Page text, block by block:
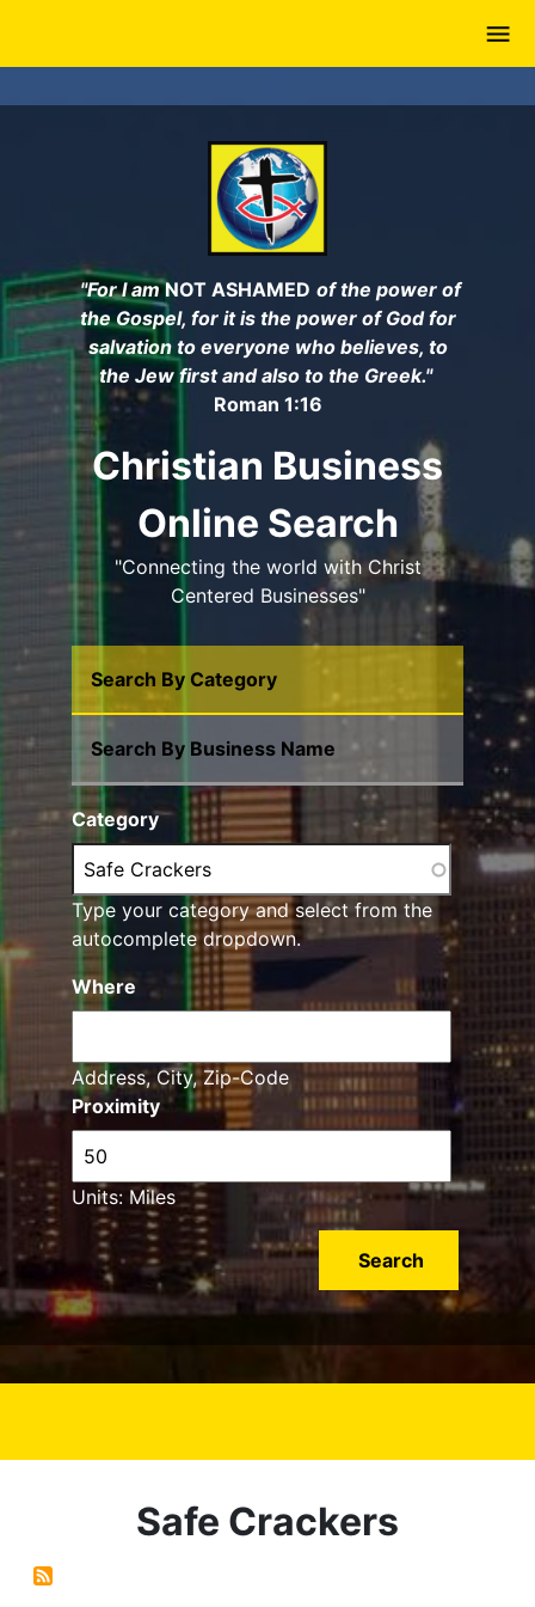
main
content
"For I amNOT ASHAMED of the power of
the Gospel, for it is the power of God for
salvation to everyone who believes, to
the Jew first and also to the Greek."
Roman 1:16
Christian Business
Online Search
"Connecting the world with Christ
Centered Businesses"
Search By Category
Search By Business Name
Category
Type your category and select from the
autocomplete dropdown.
Proximity
Units: Miles
Where
Address, City, Zip-Code
Safe Crackers